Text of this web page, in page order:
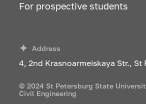
For prospective students
Address
4, 2nd Krasnoarmeiskaya Str., St
© 2024 St Petersburg State
Civil Engineering